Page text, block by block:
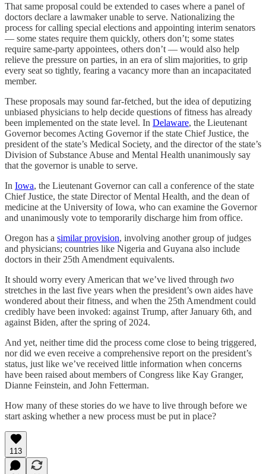
That same proposal could be extended to cases where a panel of
doctors declare a lawmaker unable to serve. Nationalizing the
process for calling special elections and appointing interim senators
— some states require them quickly, others don’t; some states
require same-party appointees, others don’t — would also help
relieve the pressure on parties, in an era of slim majorities, to grip
every seat so tightly, fearing a vacancy more than an incapacitated
member.
These proposals may sound far-fetched, but the idea of deputizing
unbiased physicians to help decide questions of fitness has already
been implemented on the state level. In Delaware, the Lieutenant
Governor becomes Acting Governor if the state Chief Justice, the
president of the state’s Medical Society, and the director of the state’s
Division of Substance Abuse and Mental Health unanimously say
that the governor is unable to serve.
In Iowa, the Lieutenant Governor can call a conference of the state
Chief Justice, the state Director of Mental Health, and the dean of
medicine at the University of Iowa, who can examine the Governor
and unanimously vote to temporarily discharge him from office.
Oregon has a similar provision, involving another group of judges
and physicians; countries like Nigeria and Guyana also include
doctors in their 25th Amendment equivalents.
It should worry every American that we’ve lived through two
stretches in the last five years when the president’s own aides have
wondered about their fitness, and when the 25th Amendment could
credibly have been invoked: against Trump, after January 6th, and
against Biden, after the spring of 2024.
And yet, neither time did the process come close to being triggered,
nor did we even receive a comprehensive report on the president’s
status, just like we’ve received little information when concerns
have been raised about members of Congress like Kay Granger,
Dianne Feinstein, and John Fetterman.
How many of these stories do we have to live through before we
start asking whether a new process must be put in place?
113